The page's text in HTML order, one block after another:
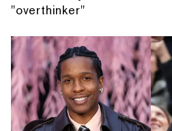
"overthinker"